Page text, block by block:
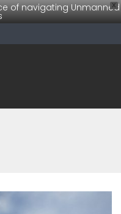
X
of navigating Unmanned